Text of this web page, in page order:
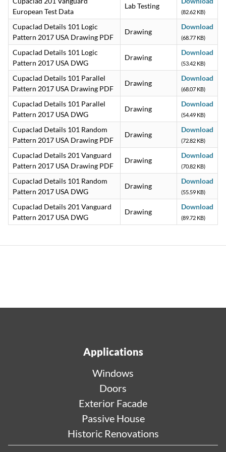
European Test Data
Lab Testing
(82.62 KB)
Cupaclad Details 101 Logic
Pattern 2017 USA Drawing PDF
Drawing
Download
(68.77 KB)
Cupaclad Details 101 Logic
Pattern 2017 USA DWG
Drawing
Download
(53.42 KB)
Cupaclad Details 101 Parallel
Pattern 2017 USA Drawing PDF
Drawing
Download
(68.07 KB)
Cupaclad Details 101 Parallel
Pattern 2017 USA DWG
Drawing
Download
(54.49 KB)
Cupaclad Details 101 Random
Pattern 2017 USA Drawing PDF
Drawing
Download
(72.82 KB)
Cupaclad Details 201 Vanguard
Pattern 2017 USA Drawing PDF
Drawing
Download
(70.82 KB)
Cupaclad Details 101 Random
Pattern 2017 USA DWG
Drawing
Download
(55.59 KB)
Cupaclad Details 201 Vanguard
Pattern 2017 USA DWG
Drawing
Download
(89.72 KB)
Applications
Windows
Doors
Exterior Facade
Passive House
Historic Renovations